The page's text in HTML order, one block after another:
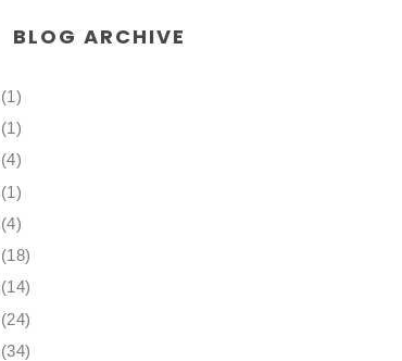
BLOG ARCHIVE
(1)
(1)
(4)
(1)
(4)
(18)
(14)
(24)
(34)